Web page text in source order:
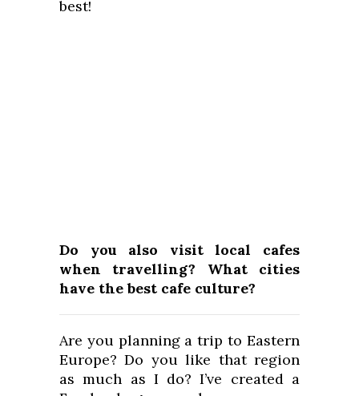
best!
Do you also visit local cafes
when travelling? What cities
have the best cafe culture?
Are you planning a trip to Eastern
Europe? Do you like that region
as much as I do? I’ve created a